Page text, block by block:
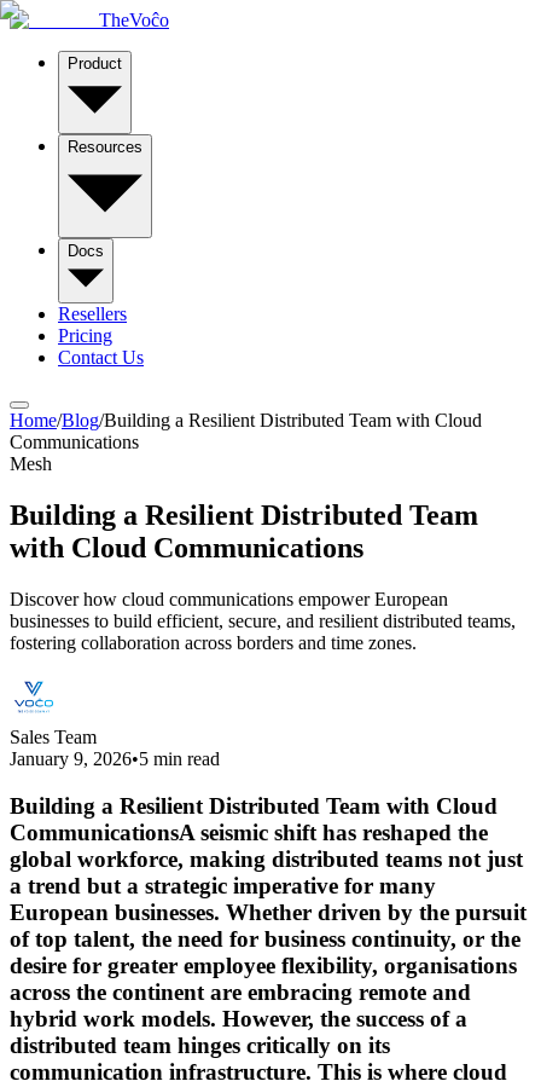
TheVoĉo
Product
Resources
Docs
Resellers
Pricing
Contact Us
Home/Blog/Building a Resilient Distributed Team with Cloud
Communications
Mesh
Building a Resilient Distributed Team
with Cloud Communications
Discover how cloud communications empower European
businesses to build efficient, secure, and resilient distributed teams,
fostering collaboration across borders and time zones.
Sales Team
January 9, 2026•5 min read
Building a Resilient Distributed Team with Cloud
CommunicationsA seismic shift has reshaped the
global workforce, making distributed teams not just
a trend but a strategic imperative for many
European businesses. Whether driven by the pursuit
of top talent, the need for business continuity, or the
desire for greater employee flexibility, organisations
across the continent are embracing remote and
hybrid work models. However, the success of a
distributed team hinges critically on its
communication infrastructure. This is where cloud